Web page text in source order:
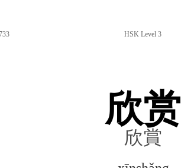
HSK Level 3
欣赏
欣賞